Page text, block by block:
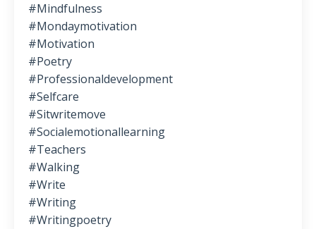
#mindfulness
#mondaymotivation
#motivation
#poetry
#professionaldevelopment
#selfcare
#sitwritemove
#socialemotionallearning
#teachers
#walking
#write
#writing
#writingpoetry